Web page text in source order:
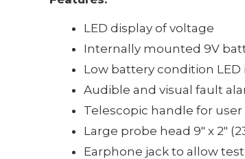
LED display of voltage
Internally mounted 9V
Low battery condition
Audible and visual fault
Telescopic handle for
Large probe head 9" x 2"
Earphone jack to allow